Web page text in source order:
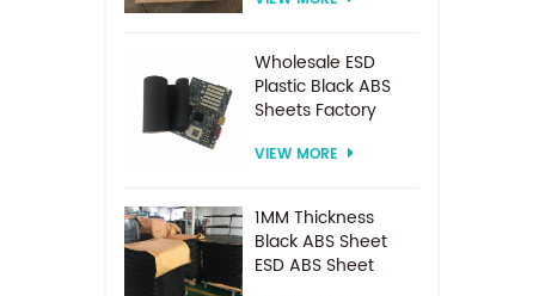
system
Wholesale ESD
Plastic Black ABS
Sheets Factory
Thermoforming
VIEW MORE
1MM Thickness
Black ABS Sheet
ESD ABS Sheet